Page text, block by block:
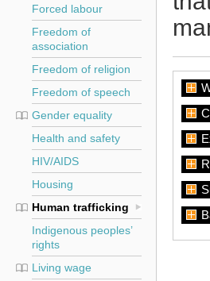
Forced labour
Freedom of
association
Freedom of religion
Freedom of speech
Gender equality
Health and safety
HIV/AIDS
Housing
Human trafficking
Indigenous peoples’
rights
Living wage